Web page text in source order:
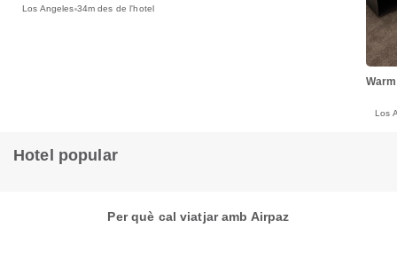
Los Angeles 34m des de l'hotel
Los
Hotel popular
Per què cal viatjar amb Airpaz